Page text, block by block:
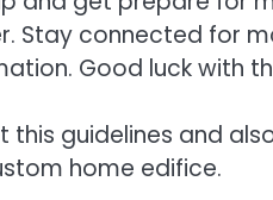
Stay connected for
Good luck with
guidelines and
home edifice.